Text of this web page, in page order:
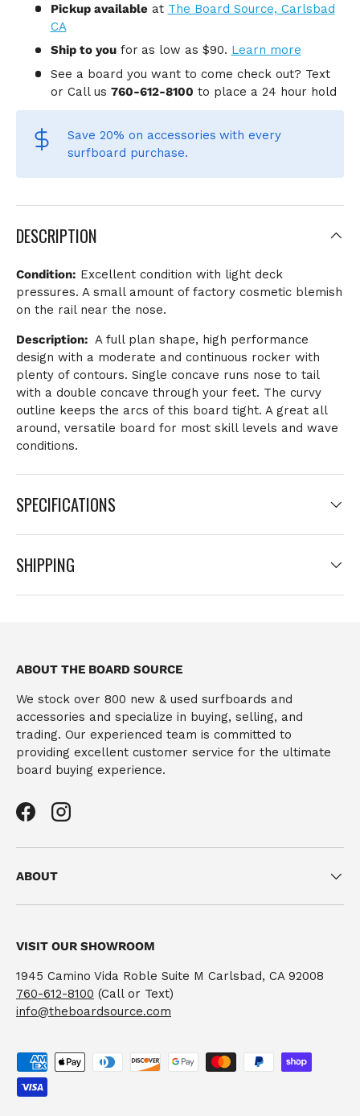
Pickup availableat The Board Source, Carlsbad
CA
Ship to youfor as low as $90. Learn more
See a board you want to come check out? Text
or Call us 760-612-8100 to place a 24 hour hold
Save 20% on accessories with every
surfboard purchase.
DESCRIPTION
Condition: Excellent condition with light deck
pressures. A small amount of factory cosmetic blemish
on the rail near the nose.
Description: A full plan shape, high performance
design with a moderate and continuous rocker with
plenty of contours. Single concave runs nose to tail
with a double concave through your feet. The curvy
outline keeps the arcs of this board tight. A great all
around, versatile board for most skill levels and wave
conditions.
SPECIFICATIONS
SHIPPING
ABOUT THE BOARD SOURCE
We stock over 800 new & used surfboards and
accessories and specialize in buying, selling, and
trading. Our experienced team is committed to
providing excellent customer service for the ultimate
board buying experience.
FacebookInstagram
ABOUT
VISIT OUR SHOWROOM
1945 Camino Vida Roble Suite M Carlsbad, CA 92008
760-612-8100 (Call or Text)
info@theboardsource.com
Payment methods accepted